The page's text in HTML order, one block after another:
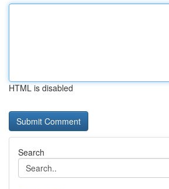
HTML is disabled
Search